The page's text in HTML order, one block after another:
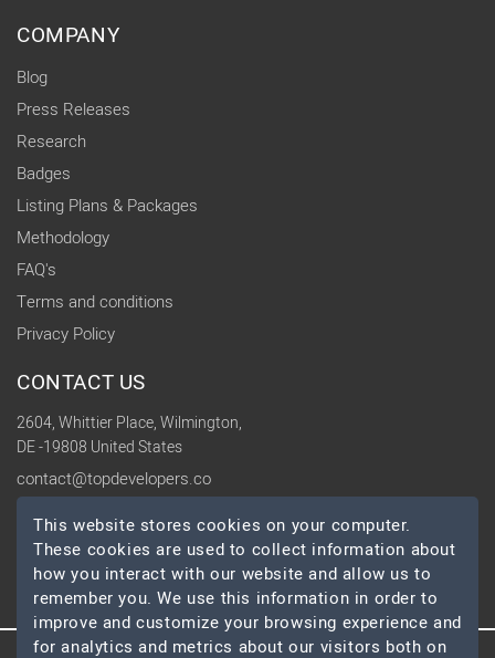
COMPANY
Blog
Press Releases
Research
Badges
Listing Plans & Packages
Methodology
FAQ's
Terms and conditions
Privacy Policy
CONTACT US
2604, Whittier Place, Wilmington,
DE -19808 United States
contact@topdevelopers.co
SOCIAL
This website stores cookies on your computer.
These cookies are used to collect information about
how you interact with our website and allow us to
remember you. We use this information in order to
improve and customize your browsing experience and
for analytics and metrics about our visitors both on